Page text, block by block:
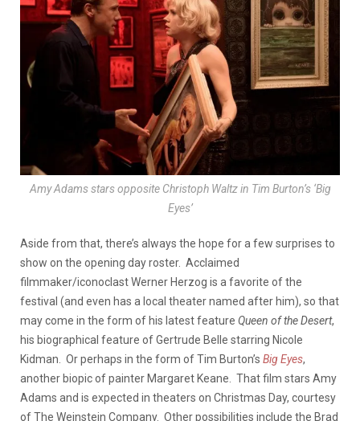
Amy Adams stars opposite Christoph Waltz in Tim Burton’s ‘Big
Eyes’
Aside from that, there’s always the hope for a few surprises to
show on the opening day roster. Acclaimed
filmmaker/iconoclast Werner Herzog is a favorite of the
festival (and even has a local theater named after him), so that
may come in the form of his latest feature Queen of the Desert,
his biographical feature of Gertrude Belle starring Nicole
Kidman. Or perhaps in the form of Tim Burton’s Big Eyes,
another biopic of painter Margaret Keane. That film stars Amy
Adams and is expected in theaters on Christmas Day, courtesy
of The Weinstein Company. Other possibilities include the Brad